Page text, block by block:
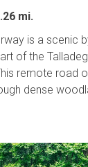
mi.
is a scenic
of the
remote road
dense